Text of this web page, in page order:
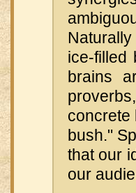
ice-filled
brains
concrete
bush."
that our
our